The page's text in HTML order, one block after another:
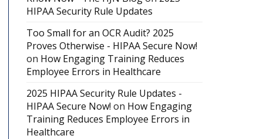
HIPAA Security Rule Updates
Too Small for an OCR Audit? 2025
Proves Otherwise - HIPAA Secure Now!
on How Engaging Training Reduces
Employee Errors in Healthcare
2025 HIPAA Security Rule Updates -
HIPAA Secure Now! on How Engaging
Training Reduces Employee Errors in
Healthcare